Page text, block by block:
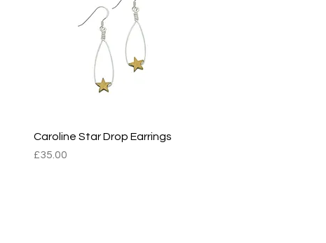
Quick View
Caroline Star Drop Earrings
Price
£35.00